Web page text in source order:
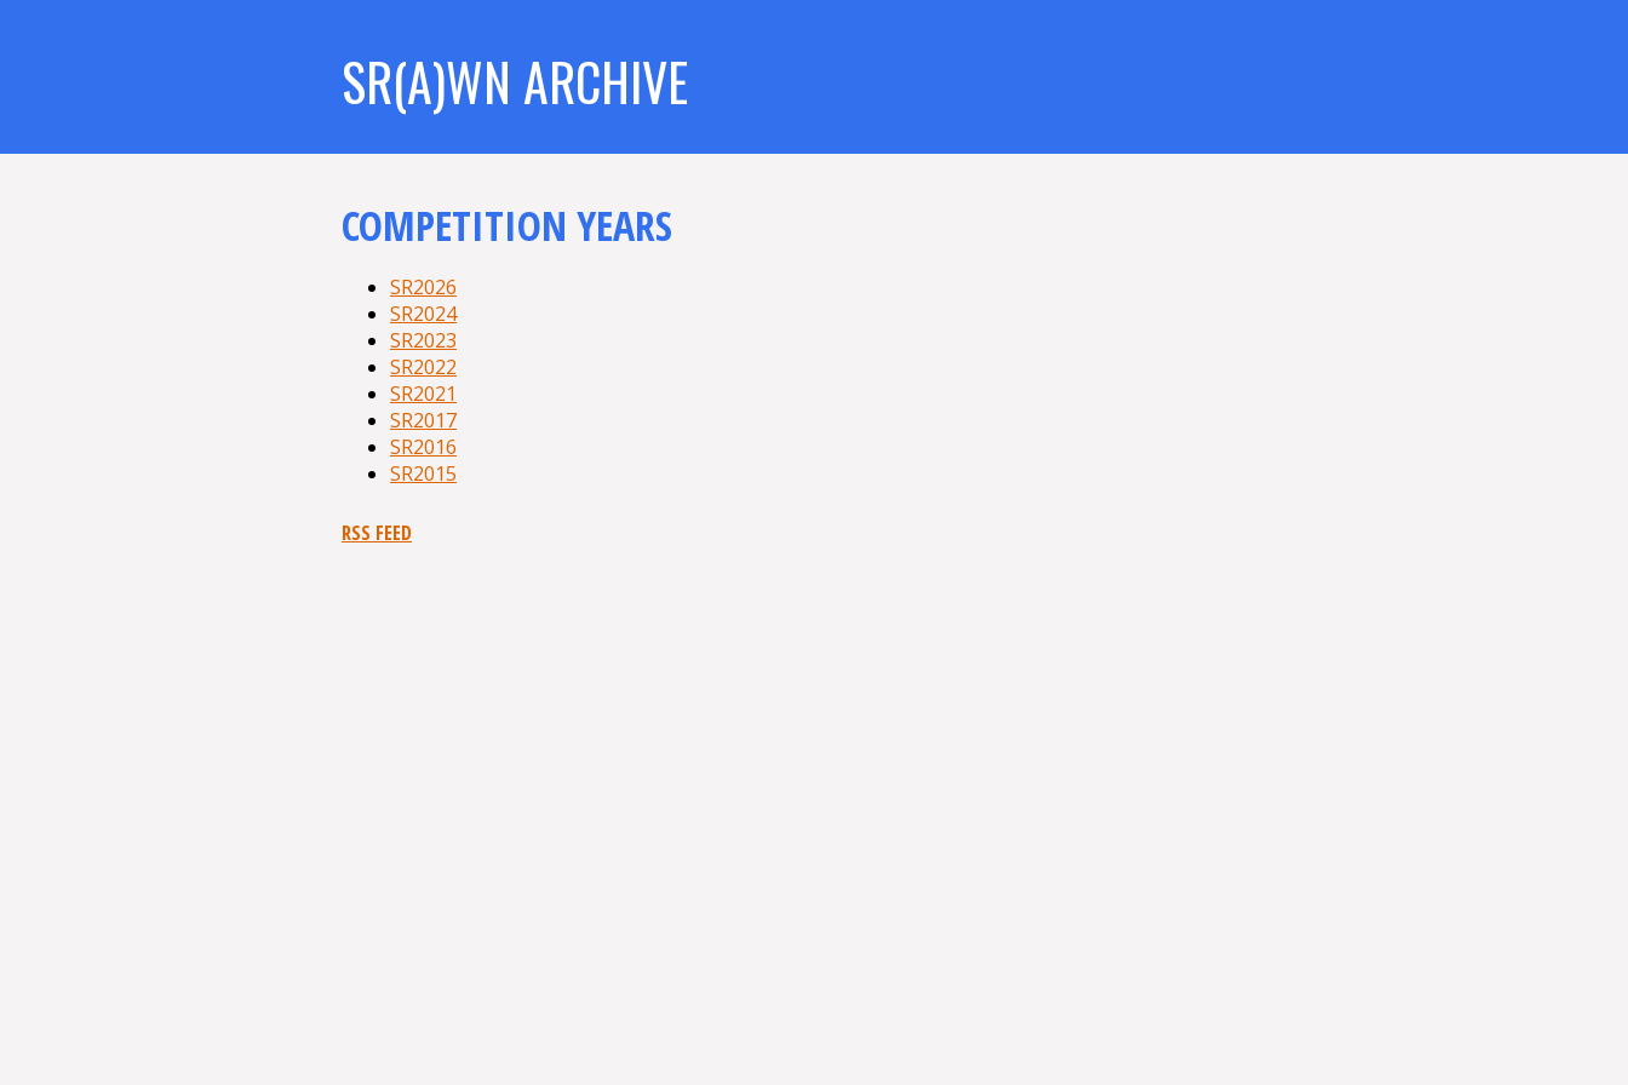
SR(A)WN ARCHIVE
COMPETITION YEARS
SR2026
SR2024
SR2023
SR2022
SR2021
SR2017
SR2016
SR2015
RSS FEED